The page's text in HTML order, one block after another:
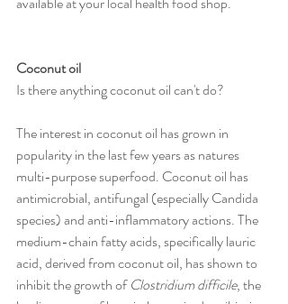
Coconut oil
Is there anything coconut oil can't do?
The interest in coconut oil has grown in
popularity in the last few years as natures
multi-purpose superfood. Coconut oil has
antimicrobial, antifungal (especially Candida
species) and anti-inflammatory actions. The
medium-chain fatty acids, specifically lauric
acid, derived from coconut oil, has shown to
inhibit the growth of Clostridium difficile, the